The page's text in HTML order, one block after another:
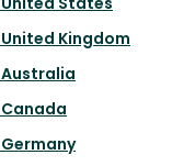
United Kingdom
Australia
Canada
Germany